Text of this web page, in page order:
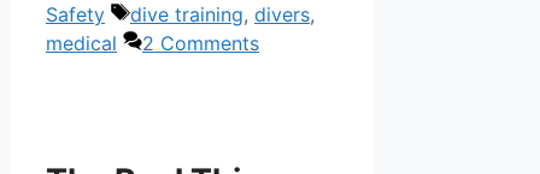
Safety
Tags
dive training, divers,
medical
2 Comments